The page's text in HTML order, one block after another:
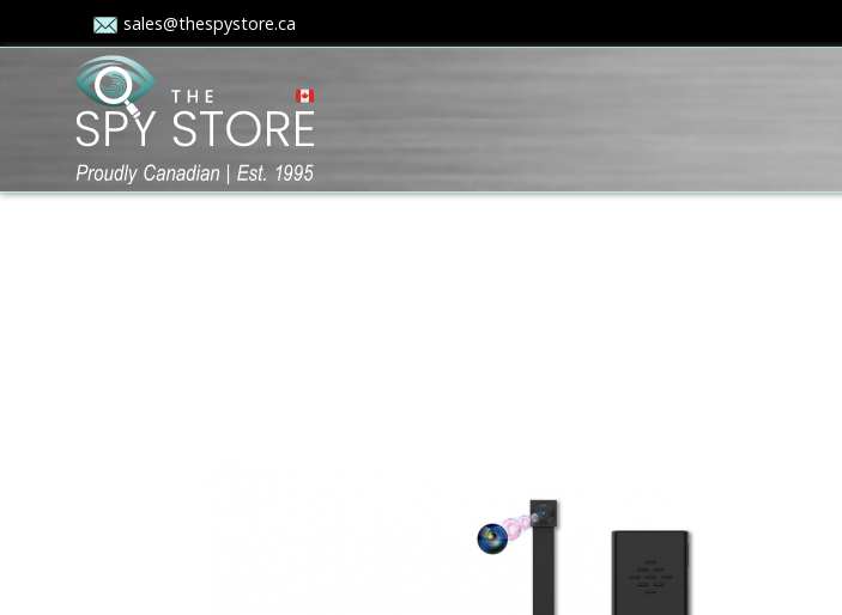
sales@thespystore.ca